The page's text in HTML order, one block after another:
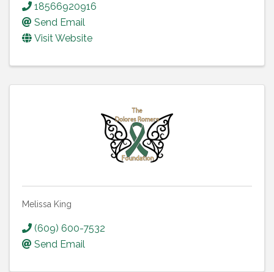
18566920916
Send Email
Visit Website
Melissa King
(609) 600-7532
Send Email